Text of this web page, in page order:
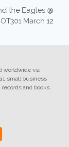
the Eagles @
OT301 March 12
worldwide via
small business
and books